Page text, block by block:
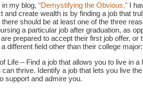
in my blog,“Demystifying the Obvious,” I
and create wealth is by finding a job that
there should be at least one of the three
a particular job after graduation, as
prepared to accept their first job offer, or
different field other than their college major:
Life – Find a job that allows you to live in
can thrive. Identify a job that lets you live
support and admire you.